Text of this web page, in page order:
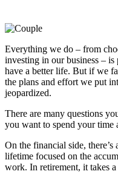
Everything we do – from
investing in our business –
have a better life. But if we
the plans and effort we put
jeopardized.
There are many questions
you want to spend your time
On the financial side, there’s
lifetime focused on the
work. In retirement, it takes